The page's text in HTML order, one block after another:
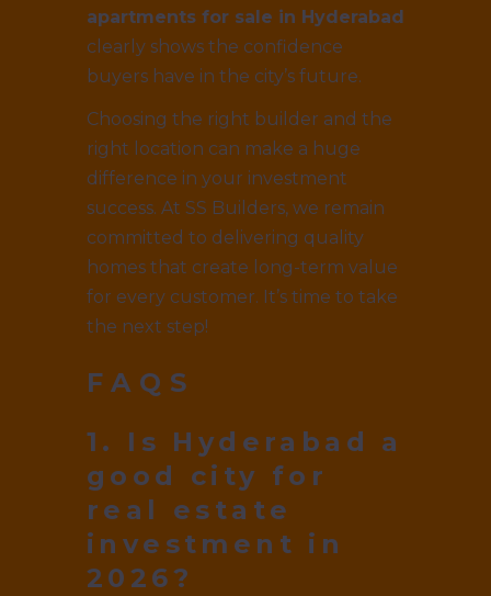
apartments for sale in Hyderabad
clearly shows the confidence
buyers have in the city’s future.
Choosing the right builder and the
right location can make a huge
difference in your investment
success. At SS Builders, we remain
committed to delivering quality
homes that create long-term value
for every customer. It’s time to take
the next step!
FAQS
1. Is Hyderabad a
good city for
real estate
investment in
2026?